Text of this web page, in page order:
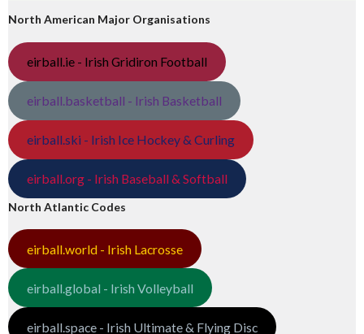
North American Major Organisations
eirball.ie - Irish Gridiron Football
eirball.basketball - Irish Basketball
eirball.ski - Irish Ice Hockey & Curling
eirball.org - Irish Baseball & Softball
North Atlantic Codes
eirball.world - Irish Lacrosse
eirball.global - Irish Volleyball
eirball.space - Irish Ultimate & Flying Disc